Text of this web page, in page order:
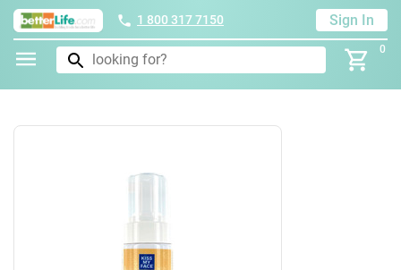
1 800 317 7150 Sign In
0